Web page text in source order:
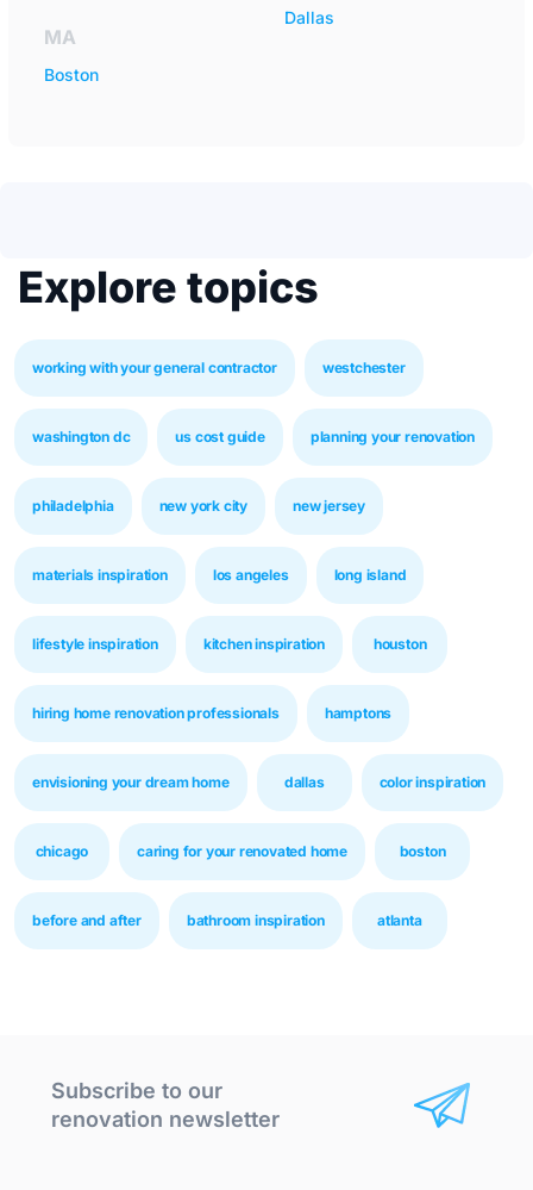
MA
Boston
Dallas
Explore topics
working with your general contractor westchester
washington dc us cost guide planning your renovation
philadelphia new york city new jersey
materials inspiration los angeles long island
lifestyle inspiration kitchen inspiration houston
hiring home renovation professionals hamptons
envisioning your dream home dallas color inspiration
chicago caring for your renovated home boston
before and after bathroom inspiration atlanta
Subscribe to our
renovation newsletter